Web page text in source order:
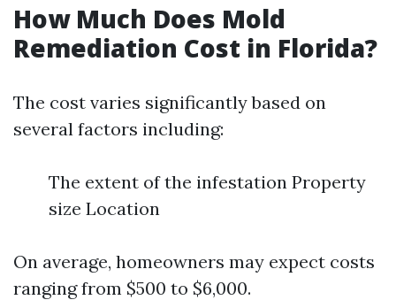
How Much Does Mold
Remediation Cost in Florida?
The cost varies significantly based on
several factors including:
The extent of the infestation Property
size Location
On average, homeowners may expect costs
ranging from $500 to $6,000.